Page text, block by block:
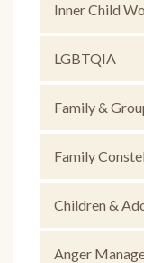
Inner Child
LGBTQIA
Family &
Family
Children &
Anger